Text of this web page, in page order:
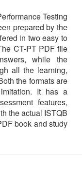
Testing
prepared by the
in two easy to
CT-PT PDF file
while the
all the learning,
the formats are
It has a
features,
the actual ISTQB
book and study